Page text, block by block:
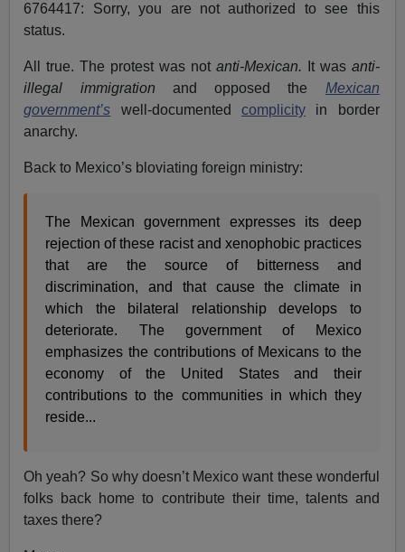
6764417: Sorry, you are not authorized to see this
status.
All true. The protest was not anti-Mexican. It was anti-
illegal immigration and opposed the Mexican
government’s well-documented complicity in border
anarchy.
Back to Mexico’s bloviating foreign ministry:
The Mexican government expresses its deep
rejection of these racist and xenophobic practices
that are the source of bitterness and
discrimination, and that cause the climate in
which the bilateral relationship develops to
deteriorate. The government of Mexico
emphasizes the contributions of Mexicans to the
economy of the United States and their
contributions to the communities in which they
reside...
Oh yeah? So why doesn’t Mexico want these wonderful
folks back home to contribute their time, talents and
taxes there?